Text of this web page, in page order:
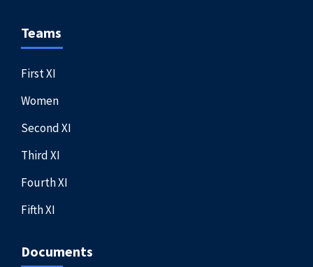
Teams
First XI
Women
Second XI
Third XI
Fourth XI
Fifth XI
Documents